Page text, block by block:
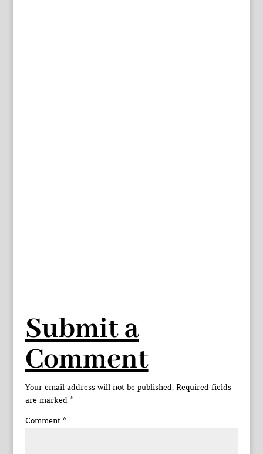
Submit a
Comment
Your email address will not be published. Required fields
are marked *
Comment *